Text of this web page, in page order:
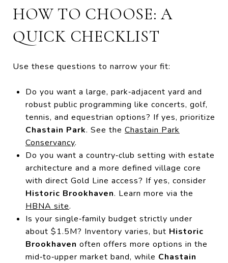
HOW TO CHOOSE: A
QUICK CHECKLIST
Use these questions to narrow your fit:
Do you want a large, park‑adjacent yard and
robust public programming like concerts, golf,
tennis, and equestrian options? If yes, prioritize
Chastain Park. See the Chastain Park
Conservancy.
Do you want a country‑club setting with estate
architecture and a more defined village core
with direct Gold Line access? If yes, consider
Historic Brookhaven. Learn more via the
HBNA site.
Is your single‑family budget strictly under
about $1.5M? Inventory varies, but Historic
Brookhaven often offers more options in the
mid‑to‑upper market band, while Chastain